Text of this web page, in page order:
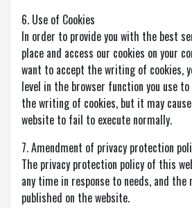
6. Use of Cookies
In order to provide you with the best
place and access our cookies on your
want to accept the writing of cookies,
level in the browser function you use
the writing of cookies, but it may
website to fail to execute normally.
7. Amendment of privacy protection
The privacy protection policy of this
any time in response to needs, and
published on the website.